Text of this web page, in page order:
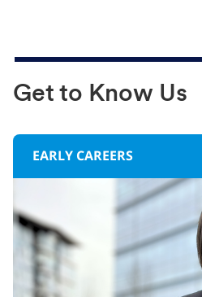
Get to Know Us
EARLY CAREERS